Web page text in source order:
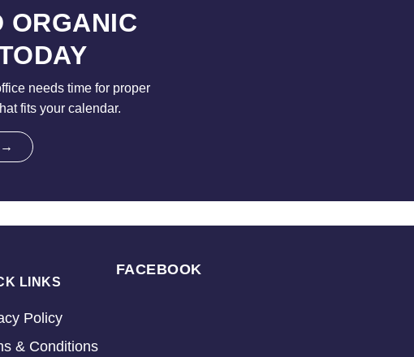
ORGANIC
needs time for proper
fits your calendar.
→
LINKS
Policy
& Conditions
FACEBOOK